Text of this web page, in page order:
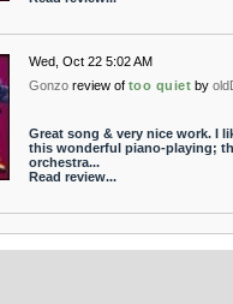
Wed, Oct 22 5:02 AM
Gonzo review of too quiet by
Great song & very nice work. I
this wonderful piano-playing;
orchestra...
Read review...